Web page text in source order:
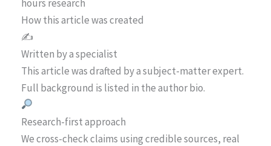
hours research
How this article was created
✍️
Written by a specialist
This article was drafted by a subject-matter expert.
Full background is listed in the author bio.
Research-first approach
We cross-check claims using credible sources, real